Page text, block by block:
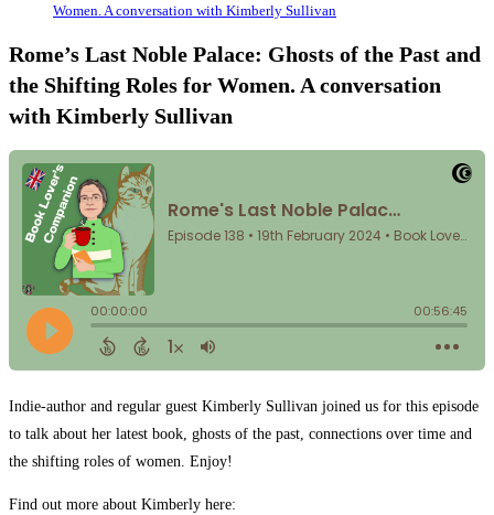
Women. A conversation with Kimberly Sullivan
Rome’s Last Noble Palace: Ghosts of the Past and
the Shifting Roles for Women. A conversation
with Kimberly Sullivan
Indie-author and regular guest Kimberly Sullivan joined us for this episode
to talk about her latest book, ghosts of the past, connections over time and
the shifting roles of women. Enjoy!
Find out more about Kimberly here: